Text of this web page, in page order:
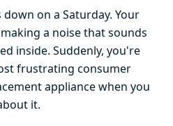
on a Saturday. Your
a noise that sounds
inside. Suddenly, you're
frustrating consumer
appliance when you
it.